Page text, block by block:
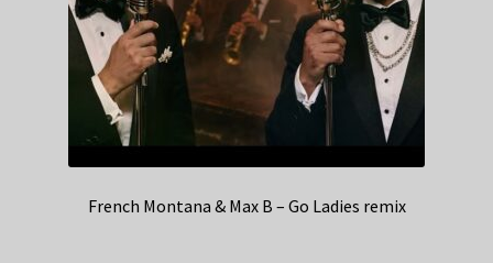
French Montana & Max B – Go Ladies remix